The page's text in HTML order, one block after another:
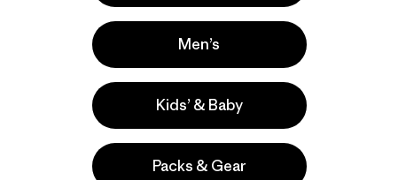
Men’s
Kids’ & Baby
Packs & Gear